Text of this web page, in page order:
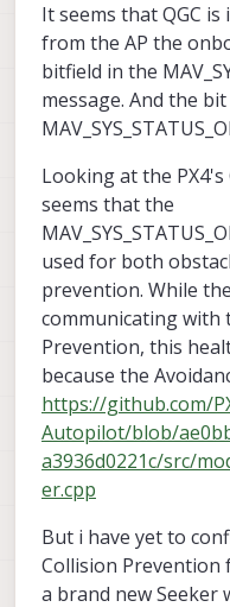
It seems that QGC
from the AP the
bitfield in the
message. And the
Looking at the
seems that the
used for both
prevention. While
communicating with
Prevention, this
because the
https://github.com/
Autopilot/blob/
a3936d0221c/src/
er.cpp
But i have yet to
Collision Prevention
a brand new Seeker